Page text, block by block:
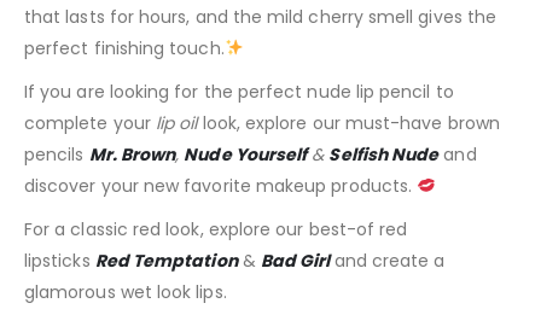
that lasts for hours, and the mild cherry smell gives the
perfect finishing touch.
If you are looking for the perfect nude lip pencil to
complete your lip oillook, explore our must-have brown
pencils Mr. Brown, Nude Yourself& Selfish Nudeand
discover your new favorite makeup products.
For a classic red look, explore our best-of red
lipsticks Red Temptation& Bad Girland create a
glamorous wet look lips.